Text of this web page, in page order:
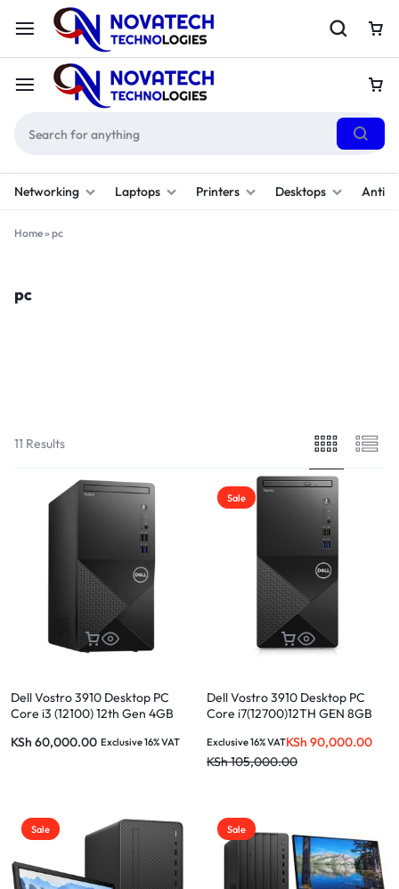
Networking Laptops Printers Desktops
Home» pc
pc
11 Results
Dell Vostro 3910 Desktop PC
Core i3 (12100) 12th Gen 4GB
monitor
KSh 60,000.00 Exclusive 16% VAT
Sale
Dell Vostro 3910 Desktop PC
Core i7(12700)12TH GEN 8GB
monitor
KSh105,000.00
KSh 90,000.00
Exclusive 16% VAT
Sale Sale